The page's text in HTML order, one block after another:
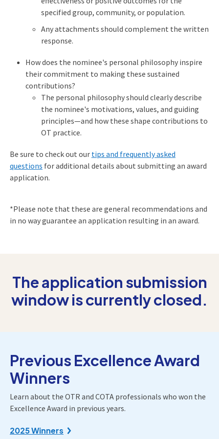
specified group, community, or population.
Any attachments should complement the written
response.
How does the nominee's personal philosophy inspire
their commitment to making these sustained
contributions?
The personal philosophy should clearly describe
the nominee's motivations, values, and guiding
principles—and how these shape contributions to
OT practice.
Be sure to check out our tips and frequently asked
questions for additional details about submitting an award
application.
*Please note that these are general recommendations and
in no way guarantee an application resulting in an award.
The application submission
window is currently closed.
Previous Excellence Award
Winners
Learn about the OTR and COTA professionals who won the
Excellence Award in previous years.
2025 Winners